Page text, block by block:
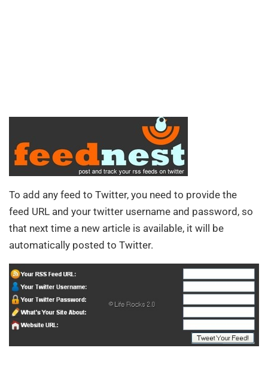
To add any feed to Twitter, you need to provide the
feed URL and your twitter username and password, so
that next time a new article is available, it will be
automatically posted to Twitter.